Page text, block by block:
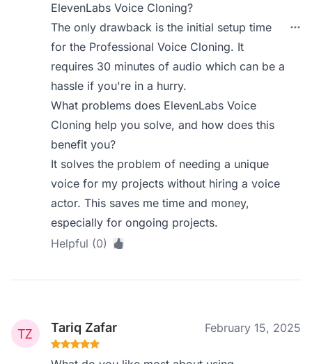
ElevenLabs Voice Cloning?
The only drawback is the initial setup time
for the Professional Voice Cloning. It
requires 30 minutes of audio which can be a
hassle if you're in a hurry.
What problems does ElevenLabs Voice
Cloning help you solve, and how does this
benefit you?
It solves the problem of needing a unique
voice for my projects without hiring a voice
actor. This saves me time and money,
especially for ongoing projects.
Helpful (0)
Tariq Zafar February 15, 2025